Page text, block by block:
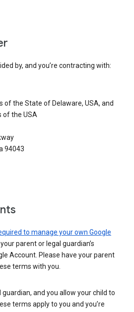
by, and you’re contracting with:
of the State of Delaware, USA, and
of the USA
94043
to manage your own Google
parent or legal guardian’s
Account. Please have your parent
terms with you.
guardian, and you allow your child to
terms apply to you and you’re